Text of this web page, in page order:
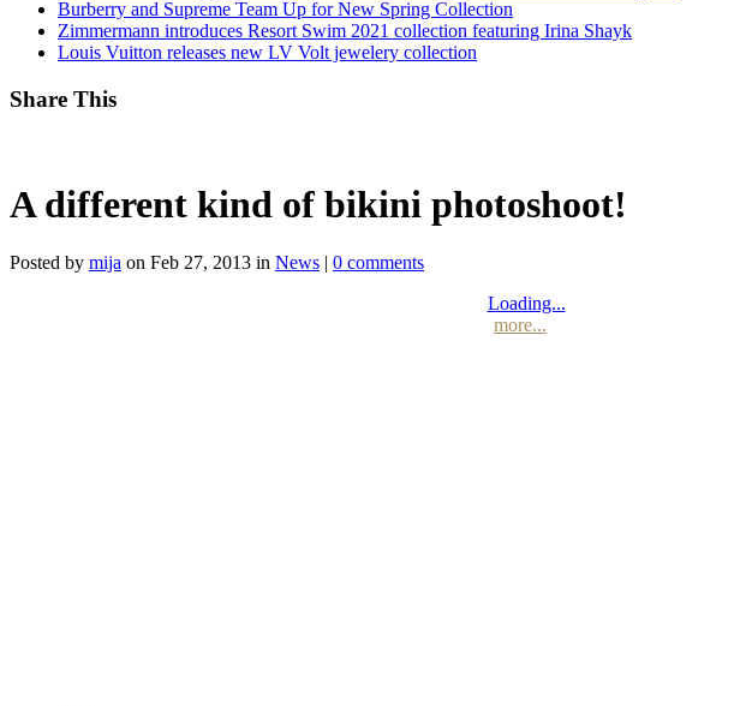
Burberry and Supreme Team Up for New Spring Collection
Zimmermann introduces Resort Swim 2021 collection featuring Irina Shayk
Louis Vuitton releases new LV Volt jewelery collection
Share This
A different kind of bikini photoshoot!
Posted by mija on Feb 27, 2013 in News | 0 comments
Loading...
more...